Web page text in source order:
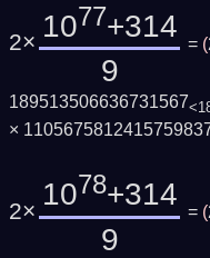
2× 1077+314
9
= (
189513506636731567
×
2× 1078+314
9
= (